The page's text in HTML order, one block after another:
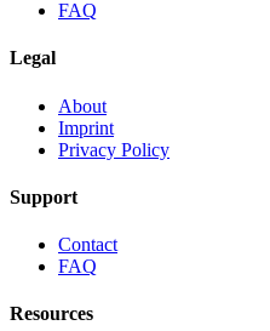
FAQ
Legal
About
Imprint
Privacy Policy
Support
Contact
FAQ
Resources